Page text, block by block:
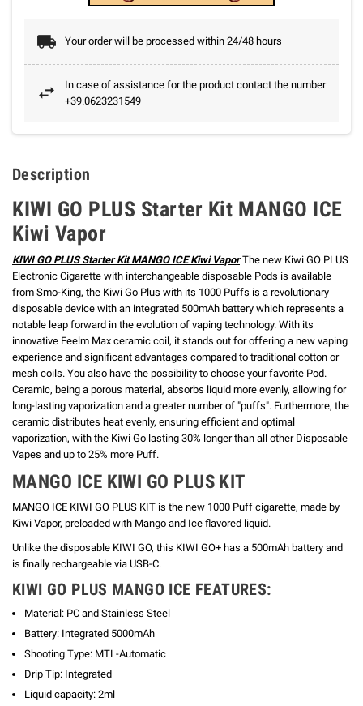
Your order will be processed within 24/48 hours
In case of assistance for the product contact the number
+39.0623231549
Description
KIWI GO PLUS Starter Kit MANGO ICE
Kiwi Vapor
KIWI GO PLUS Starter Kit MANGO ICE Kiwi Vapor The new Kiwi GO PLUS
Electronic Cigarette with interchangeable disposable Pods is available
from Smo-King, the Kiwi Go Plus with its 1000 Puffs is a revolutionary
disposable device with an integrated 500mAh battery which represents a
notable leap forward in the evolution of vaping technology. With its
innovative Feelm Max ceramic coil, it stands out for offering a new vaping
experience and significant advantages compared to traditional cotton or
mesh coils. You also have the possibility to choose your favorite Pod.
Ceramic, being a porous material, absorbs liquid more evenly, allowing for
long-lasting vaporization and a greater number of "puffs". Furthermore, the
ceramic distributes heat evenly, ensuring efficient and optimal
vaporization, with the Kiwi Go lasting 30% longer than all other Disposable
Vapes and up to 25% more Puff.
MANGO ICE KIWI GO PLUS KIT
MANGO ICE KIWI GO PLUS KIT is the new 1000 Puff cigarette, made by
Kiwi Vapor, preloaded with Mango and Ice flavored liquid.
Unlike the disposable KIWI GO, this KIWI GO+ has a 500mAh battery and
is finally rechargeable via USB-C.
KIWI GO PLUS MANGO ICE FEATURES:
Material: PC and Stainless Steel
Battery: Integrated 5000mAh
Shooting Type: MTL-Automatic
Drip Tip: Integrated
Liquid capacity: 2ml